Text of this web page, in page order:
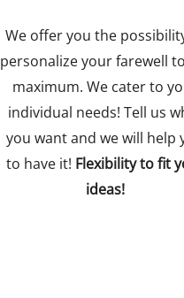
We offer you the
personalize your farewell
maximum. We cater to
individual needs! Tell us
you want and we will help
to have it! Flexibility to fit
ideas!